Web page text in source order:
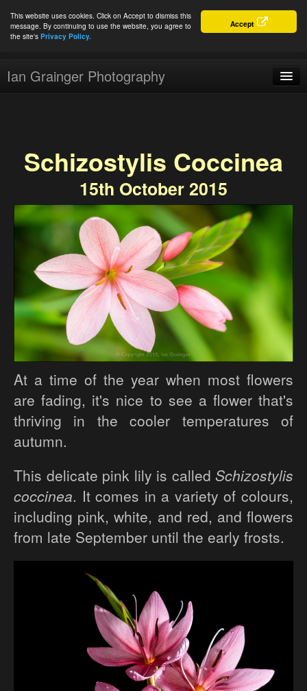
Accept
This website uses cookies. Click on Accept to dismiss this
message. By continuing to use the website, you agree to
the site's Privacy Policy.
Ian Grainger Photography
Portfolio
About
Schizostylis Coccinea
15th October 2015
At a time of the year when most flowers
are fading, it's nice to see a flower that's
thriving in the cooler temperatures of
autumn.
This delicate pink lily is called Schizostylis
coccinea. It comes in a variety of colours,
including pink, white, and red, and flowers
from late September until the early frosts.